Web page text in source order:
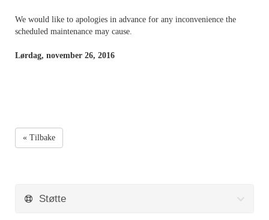
We would like to apologies in advance for any inconvenience the
scheduled maintenance may cause.
Lørdag, november 26, 2016
« Tilbake
Støtte